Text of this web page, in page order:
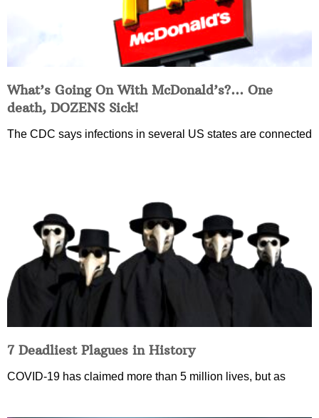
What’s Going On With McDonald’s?… One
death, DOZENS Sick!
The CDC says infections in several US states are connected
7 Deadliest Plagues in History
COVID-19 has claimed more than 5 million lives, but as